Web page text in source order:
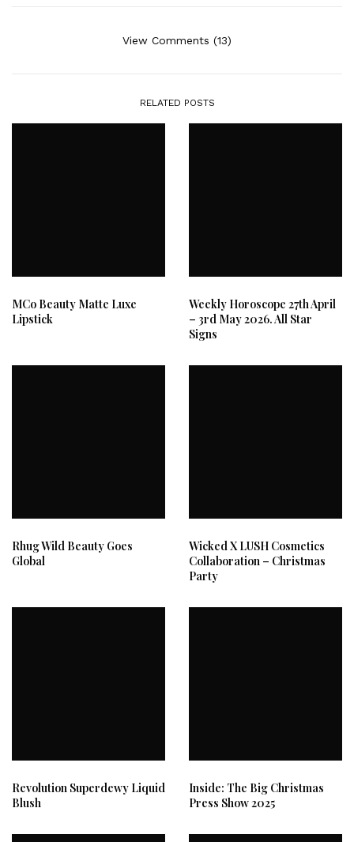
View Comments (13)
RELATED POSTS
MCo Beauty Matte Luxe
Lipstick
Weekly Horoscope 27th April
– 3rd May 2026. All Star
Signs
Rhug Wild Beauty Goes
Global
Wicked X LUSH Cosmetics
Collaboration – Christmas
Party
Revolution Superdewy Liquid
Blush
Inside: The Big Christmas
Press Show 2025